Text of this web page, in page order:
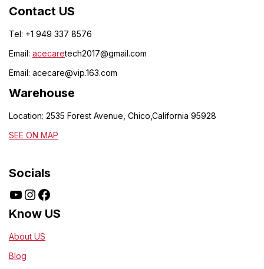
Contact US
Tel: +1 949 337 8576
Email: acecaretech2017@gmail.com
Email: acecare@vip.163.com
Warehouse
Location: 2535 Forest Avenue, Chico,California 95928
SEE ON MAP
Socials
Know US
About US
Blog